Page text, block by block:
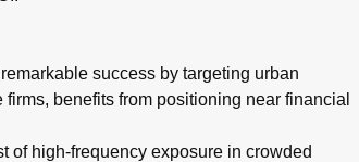
success by targeting urban
benefits from positioning near financial
of high-frequency exposure in crowded